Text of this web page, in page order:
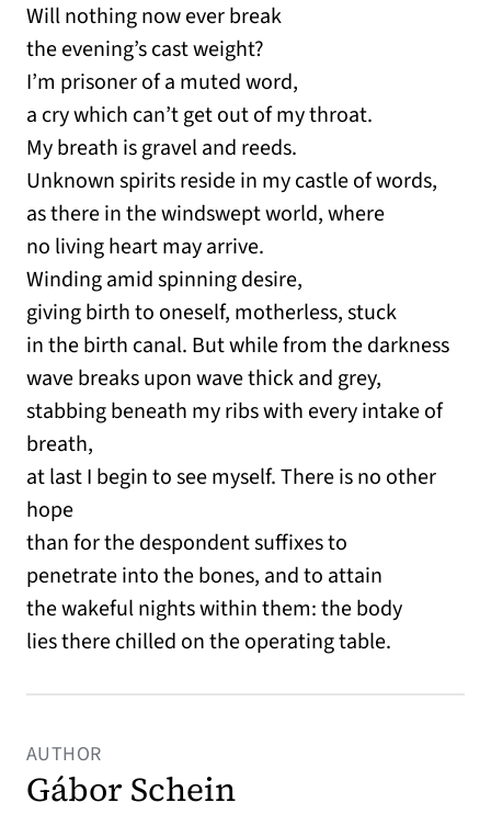
Will nothing now ever break
the evening’s cast weight?
I’m prisoner of a muted word,
a cry which can’t get out of my throat.
My breath is gravel and reeds.
Unknown spirits reside in my castle of words,
as there in the windswept world, where
no living heart may arrive.
Winding amid spinning desire,
giving birth to oneself, motherless, stuck
in the birth canal. But while from the darkness
wave breaks upon wave thick and grey,
stabbing beneath my ribs with every intake of
breath,
at last I begin to see myself. There is no other
hope
than for the despondent suffixes to
penetrate into the bones, and to attain
the wakeful nights within them: the body
lies there chilled on the operating table.
AUTHOR
Gábor Schein